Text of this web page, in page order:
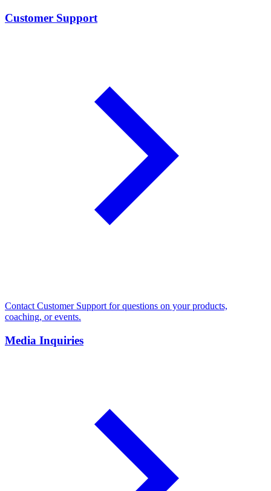
Customer Support
Contact Customer Support for questions on your products,
coaching, or events.
Media Inquiries